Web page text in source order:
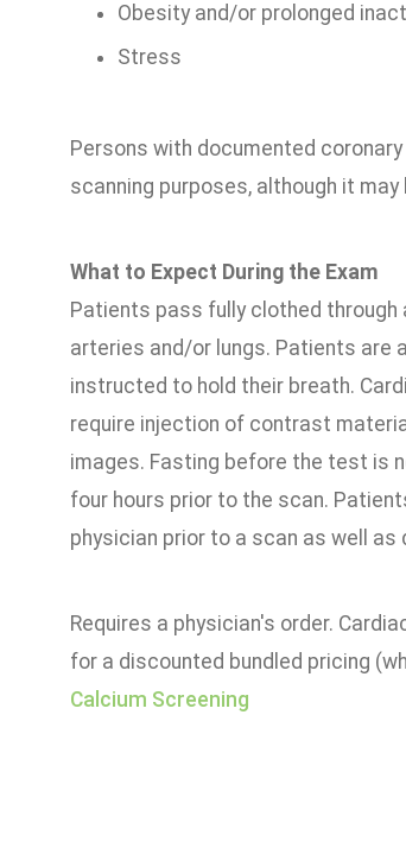
Obesity and/or prolonged
Stress
Persons with documented
scanning purposes, although it
What to Expect During the Exam
Patients pass fully clothed
arteries and/or lungs. Patients are
instructed to hold their breath.
require injection of contrast
images. Fasting before the test is
four hours prior to the scan.
physician prior to a scan as well
Requires a physician's order.
for a discounted bundled pricing
Calcium Screening